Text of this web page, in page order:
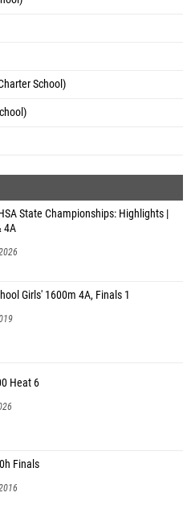
School)
State Championships: Highlights |
4A
Girls' 1600m 4A, Finals 1
Heat 6
Finals